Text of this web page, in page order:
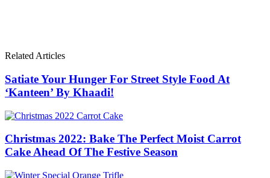
Related Articles
Satiate Your Hunger For Street Style Food At
‘Kanteen’ By Khaadi!
Christmas 2022: Bake The Perfect Moist Carrot
Cake Ahead Of The Festive Season